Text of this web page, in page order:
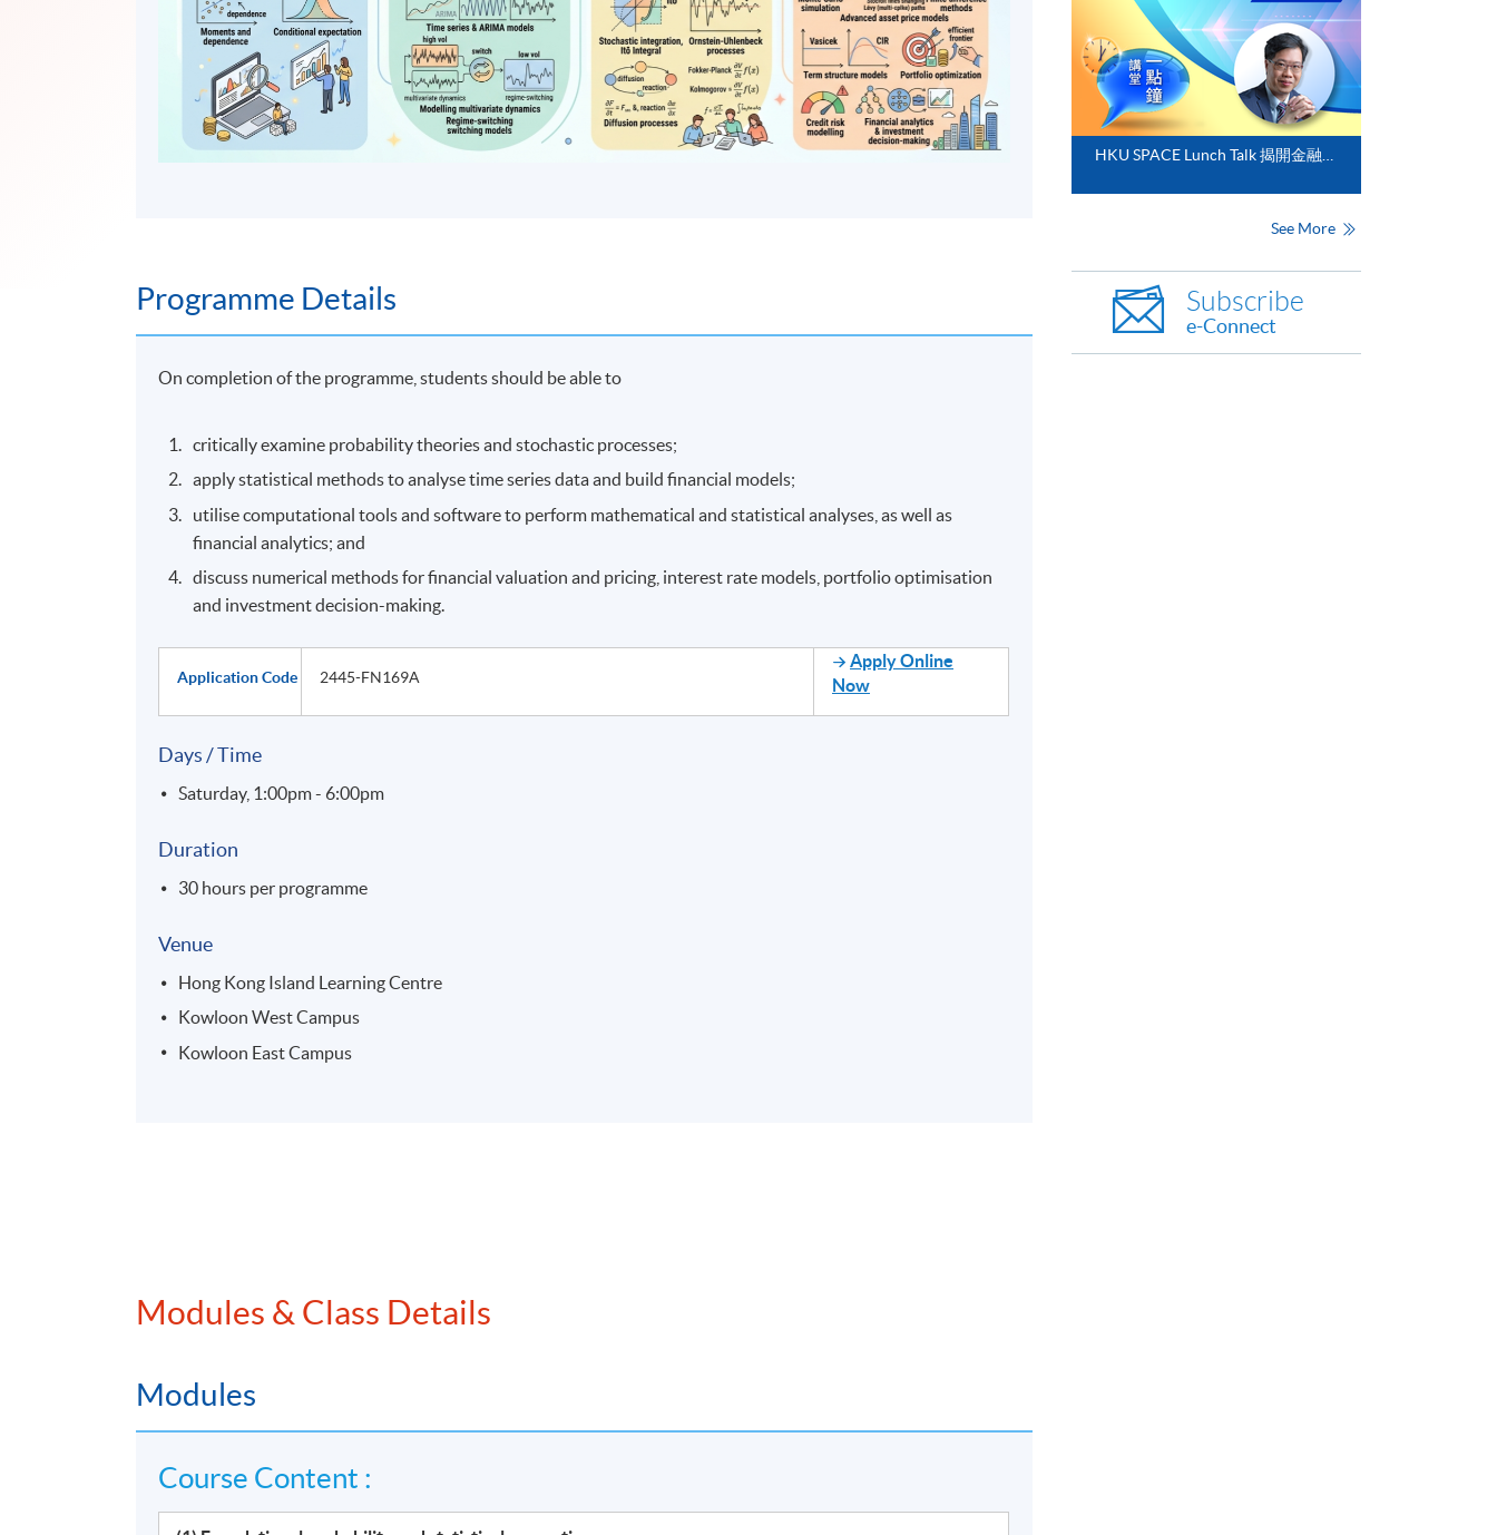
Programme Details
On completion of the programme, students should be able to
critically examine probability theories and stochastic processes;
apply statistical methods to analyse time series data and build financial models;
utilise computational tools and software to perform mathematical and statistical analyses, as well as
financial analytics; and
discuss numerical methods for financial valuation and pricing, interest rate models, portfolio optimisation
and investment decision-making.
Application Code 2445-FN169A
Apply Online
Now
Days / Time
Saturday, 1:00pm - 6:00pm
Duration
30 hours per programme
Venue
Hong Kong Island Learning Centre
Kowloon West Campus
Kowloon East Campus
Modules & Class Details
Modules
Course Content :
See More
Subscribe
e-Connect